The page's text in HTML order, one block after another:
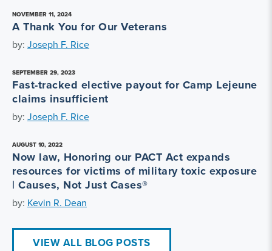
NOVEMBER 11, 2024
A Thank You for Our Veterans
by: Joseph F. Rice
SEPTEMBER 29, 2023
Fast-tracked elective payout for Camp Lejeune
claims insufficient
by: Joseph F. Rice
AUGUST 10, 2022
Now law, Honoring our PACT Act expands
resources for victims of military toxic exposure
| Causes, Not Just Cases®
by: Kevin R. Dean
VIEW ALL BLOG POSTS